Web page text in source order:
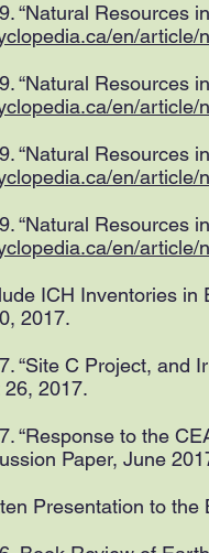
“Natural Resources
en/
“Natural Resources
en/
“Natural Resources
en/
“Natural Resources
en/
ICH Inventories
2017.
“Site C Project, and
2017.
“Response to the
Paper, June
Presentation to